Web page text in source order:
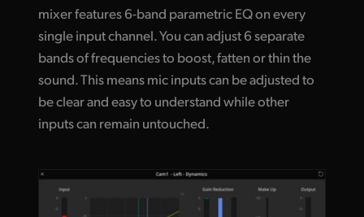
mixer features 6-band parametric EQ on every
single input channel. You can adjust 6 separate
bands of frequencies to boost, fatten or thin the
sound. This means mic inputs can be adjusted to
be clear and easy to understand while other
inputs can remain untouched.